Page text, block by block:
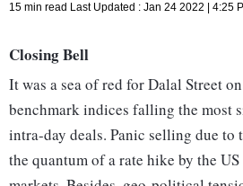
15 min read Last Updated : Jan 24 2022 | 4:25
Closing Bell
It was a sea of red for Dalal Street
benchmark indices falling the most
intra-day deals. Panic selling due to
the quantum of a rate hike by the